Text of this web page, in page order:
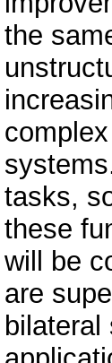
the
tasks,
these
will be
are
bilateral